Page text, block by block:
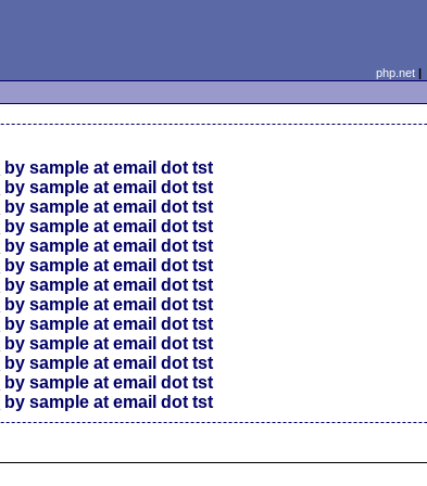
php.net|
by sample at email dot tst
by sample at email dot tst
by sample at email dot tst
by sample at email dot tst
by sample at email dot tst
by sample at email dot tst
by sample at email dot tst
by sample at email dot tst
by sample at email dot tst
by sample at email dot tst
by sample at email dot tst
by sample at email dot tst
by sample at email dot tst